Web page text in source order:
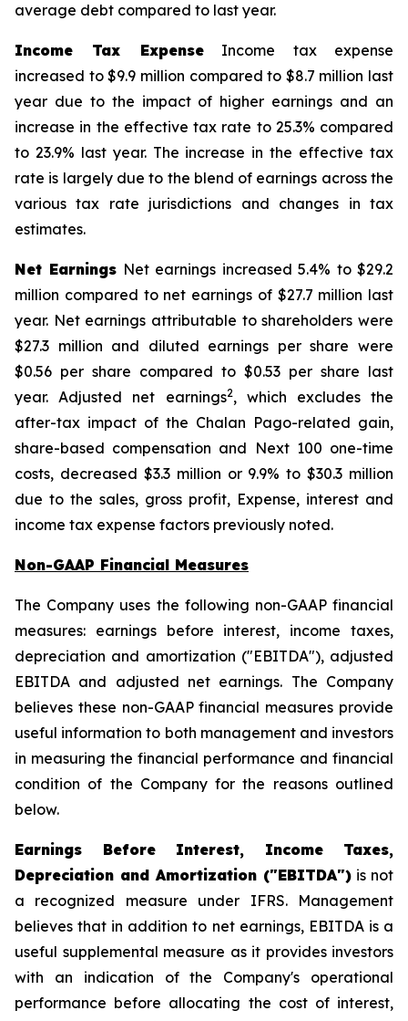
average debt compared to last year.
Income Tax ExpenseIncome tax expense
increased to $9.9 million compared to $8.7 million last
year due to the impact of higher earnings and an
increase in the effective tax rate to 25.3% compared
to 23.9% last year. The increase in the effective tax
rate is largely due to the blend of earnings across the
various tax rate jurisdictions and changes in tax
estimates.
Net Earnings Net earnings increased 5.4% to $29.2
million compared to net earnings of $27.7 million last
year. Net earnings attributable to shareholders were
$27.3 million and diluted earnings per share were
$0.56 per share compared to $0.53 per share last
year. Adjusted net earnings2, which excludes the
after-tax impact of the Chalan Pago-related gain,
share-based compensation and Next 100 one-time
costs, decreased $3.3 million or 9.9% to $30.3 million
due to the sales, gross profit, Expense, interest and
income tax expense factors previously noted.
Non-GAAP Financial Measures
The Company uses the following non-GAAP financial
measures: earnings before interest, income taxes,
depreciation and amortization ("EBITDA"), adjusted
EBITDA and adjusted net earnings. The Company
believes these non-GAAP financial measures provide
useful information to both management and investors
in measuring the financial performance and financial
condition of the Company for the reasons outlined
below.
Earnings Before Interest, Income Taxes,
Depreciation and Amortization ("EBITDA") is not
a recognized measure under IFRS. Management
believes that in addition to net earnings, EBITDA is a
useful supplemental measure as it provides investors
with an indication of the Company's operational
performance before allocating the cost of interest,